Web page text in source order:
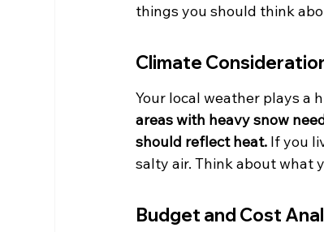
things you should think
Climate
Your local weather plays a
areas with heavy snow
should reflect heat. If you
salty air. Think about what
Budget and Cost